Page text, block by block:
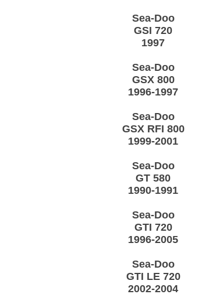
Sea-Doo
GSI 720
1997
Sea-Doo
GSX 800
1996-1997
Sea-Doo
GSX RFI 800
1999-2001
Sea-Doo
GT 580
1990-1991
Sea-Doo
GTI 720
1996-2005
Sea-Doo
GTI LE 720
2002-2004